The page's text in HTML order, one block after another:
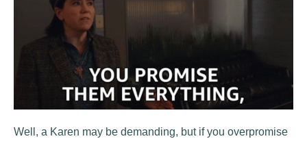
Well, a Karen may be demanding, but if you overpromise